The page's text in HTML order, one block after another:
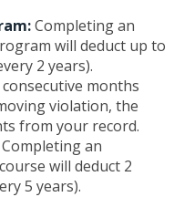
Completing an
will deduct up to
2 years).
months
violation, the
from your record.
Completing an
will deduct 2
5 years).